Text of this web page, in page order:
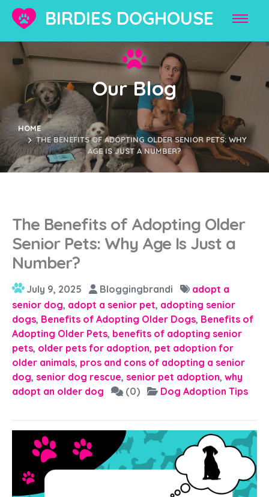
BIRDIES DOGHOUSE
Our Blog
HOME
THE BENEFITS OF ADOPTING OLDER SENIOR PETS: WHY
AGE IS JUST A NUMBER?
The Benefits of Adopting Older
Senior Pets: Why Age Is Just a
Number?
July 9, 2025 Bloggingbrandi
adopt a
senior dog, adopt a senior pet, adopting senior
dogs, Benefits of Adopting Older Dogs, Benefits of
Adopting Older Pets, benefits of adopting senior
pets, older pets for adoption, pet adoption for
older animals, pros and cons of adopting a senior
dog, senior dog rescue, senior pet adoption, why
adopt an older dog
(0) Dog Adoption Tips